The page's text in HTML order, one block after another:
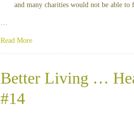
and many charities would not be able to
…
Read More
Better Living …
#14